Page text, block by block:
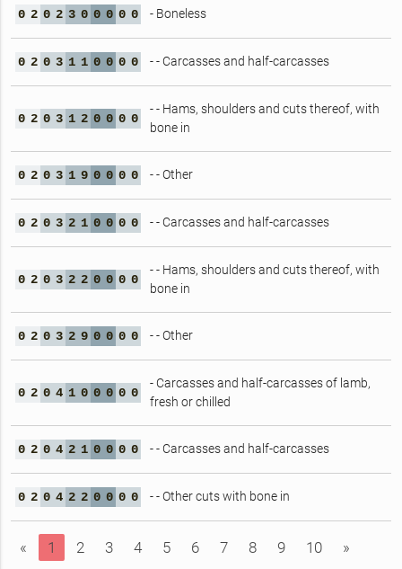
0 2 0 2 3 0 0 0 0 0 - Boneless
0 2 0 3 1 1 0 0 0 0 - - Carcasses and half-carcasses
0 2 0 3 1 2 0 0 0 0
- - Hams, shoulders and cuts thereof, with
bone in
0 2 0 3 1 9 0 0 0 0 - - Other
0 2 0 3 2 1 0 0 0 0 - - Carcasses and half-carcasses
0 2 0 3 2 2 0 0 0 0
- - Hams, shoulders and cuts thereof, with
bone in
0 2 0 3 2 9 0 0 0 0 - - Other
0 2 0 4 1 0 0 0 0 0
- Carcasses and half-carcasses of lamb,
fresh or chilled
0 2 0 4 2 1 0 0 0 0 - - Carcasses and half-carcasses
0 2 0 4 2 2 0 0 0 0 - - Other cuts with bone in
« 1 2 3 4 5 6 7 8 9 10 »